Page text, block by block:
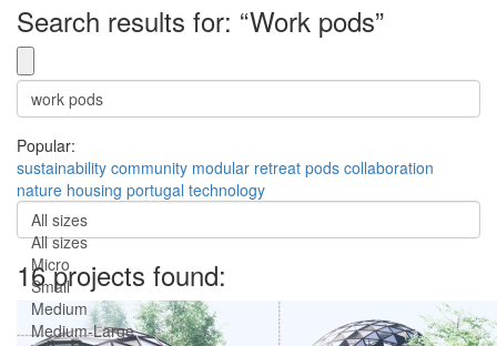
Search results for: “Work pods”
Popular:
sustainability community modular retreat pods collaboration
nature housing portugal technology
All sizes
All sizes
Micro
Small
Medium
Medium-Large
16 projects found: